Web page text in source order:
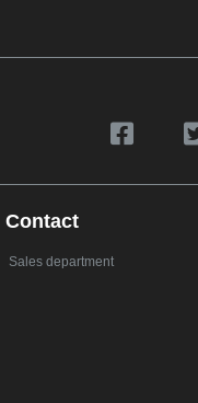
Contact
Sales department